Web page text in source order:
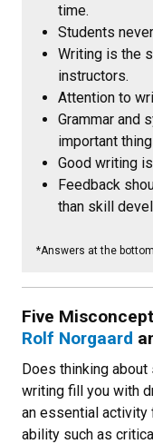
time.
Students
Writing is the
instructors.
Attention to
Grammar and
important
Good writing
Feedback
than skill
*Answers at the
Five
Rolf Norgaard
Does thinking
writing fill you with
an essential activity
ability such as